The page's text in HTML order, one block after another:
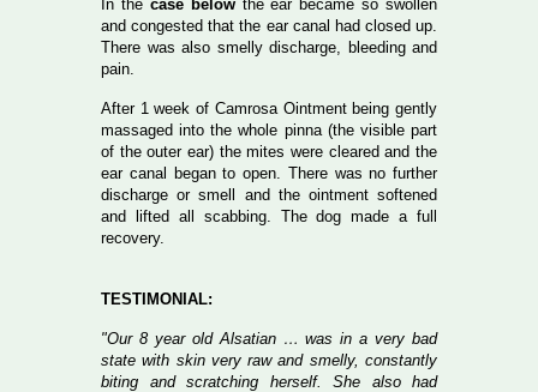
In the case belowthe ear became so swollen
and congested that the ear canal had closed up.
There was also smelly discharge, bleeding and
pain.
After 1 week of Camrosa Ointment being gently
massaged into the whole pinna (the visible part
of the outer ear) the mites were cleared and the
ear canal began to open. There was no further
discharge or smell and the ointment softened
and lifted all scabbing. The dog made a full
recovery.
TESTIMONIAL:
"Our 8 year old Alsatian … was in a very bad
state with skin very raw and smelly, constantly
biting and scratching herself. She also had